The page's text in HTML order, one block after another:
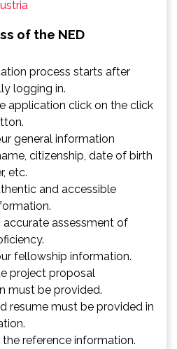
of the NED
process starts after
logging in.
application click on the click
general information
citizenship, date of birth
etc.
and accessible
accurate assessment of
fellowship information.
project proposal
must be provided.
resume must be provided in
the reference information.